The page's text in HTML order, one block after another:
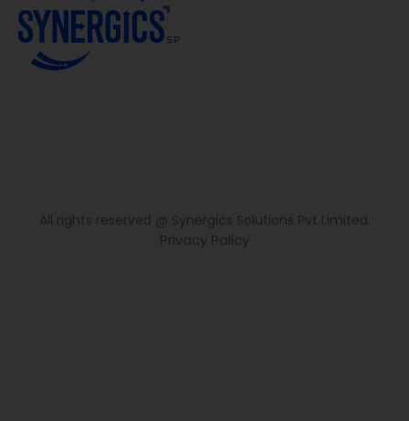
All rights reserved @ Synergics Solutions Pvt Limited.
Privacy Policy